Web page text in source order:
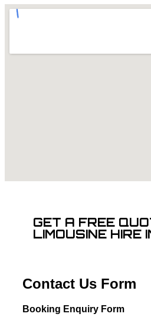
GET A FREE
LIMOUSINE HIRE
Contact Us Form
Booking Enquiry Form